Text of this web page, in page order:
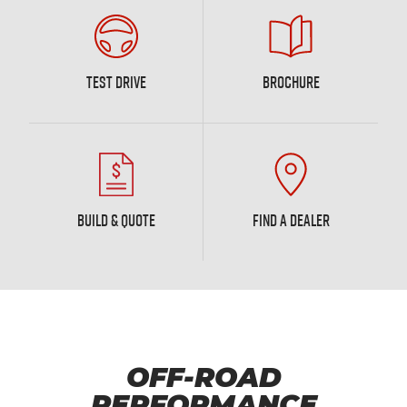
TEST DRIVE BROCHURE
BUILD & QUOTE FIND A DEALER
OFF-ROAD